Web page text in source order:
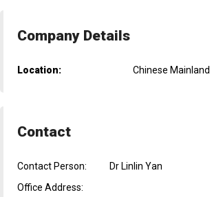
Company Details
Location: Chinese Mainland
Contact
Contact Person:
Dr Linlin Yan
Office Address: